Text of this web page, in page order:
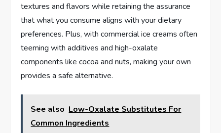
textures and flavors while retaining the assurance
that what you consume aligns with your dietary
preferences. Plus, with commercial ice creams often
teeming with additives and high-oxalate
components like cocoa and nuts, making your own
provides a safe alternative.
See also Low-Oxalate Substitutes For
Common Ingredients